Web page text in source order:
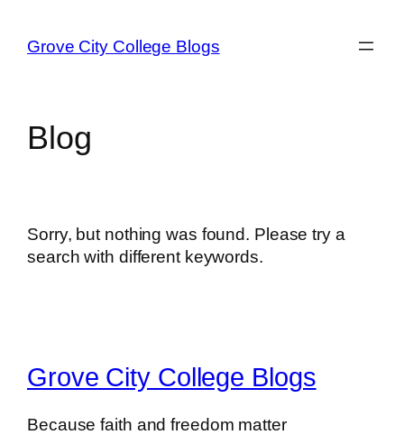
contentGrove City College Blogs
Blog
Sorry, but nothing was found. Please try a
search with different keywords.
Grove City College Blogs
Because faith and freedom matter